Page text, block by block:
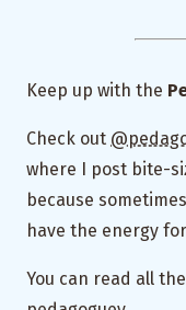
Keep up with the
Check out
where I post bite-
because
have the energy
You can read all